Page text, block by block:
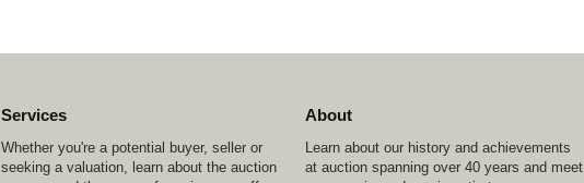
Services
Whether you're a potential buyer, seller or
seeking a valuation, learn about the auction
About
Learn about our history and achievements
at auction spanning over 40 years and meet